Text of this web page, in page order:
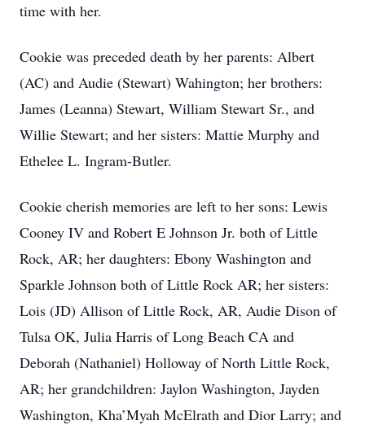
time with her.
Cookie was preceded death by her parents: Albert
(AC) and Audie (Stewart) Wahington; her brothers:
James (Leanna) Stewart, William Stewart Sr., and
Willie Stewart; and her sisters: Mattie Murphy and
Ethelee L. Ingram-Butler.
Cookie cherish memories are left to her sons: Lewis
Cooney IV and Robert E Johnson Jr. both of Little
Rock, AR; her daughters: Ebony Washington and
Sparkle Johnson both of Little Rock AR; her sisters:
Lois (JD) Allison of Little Rock, AR, Audie Dison of
Tulsa OK, Julia Harris of Long Beach CA and
Deborah (Nathaniel) Holloway of North Little Rock,
AR; her grandchildren: Jaylon Washington, Jayden
Washington, Kha’Myah McElrath and Dior Larry; and